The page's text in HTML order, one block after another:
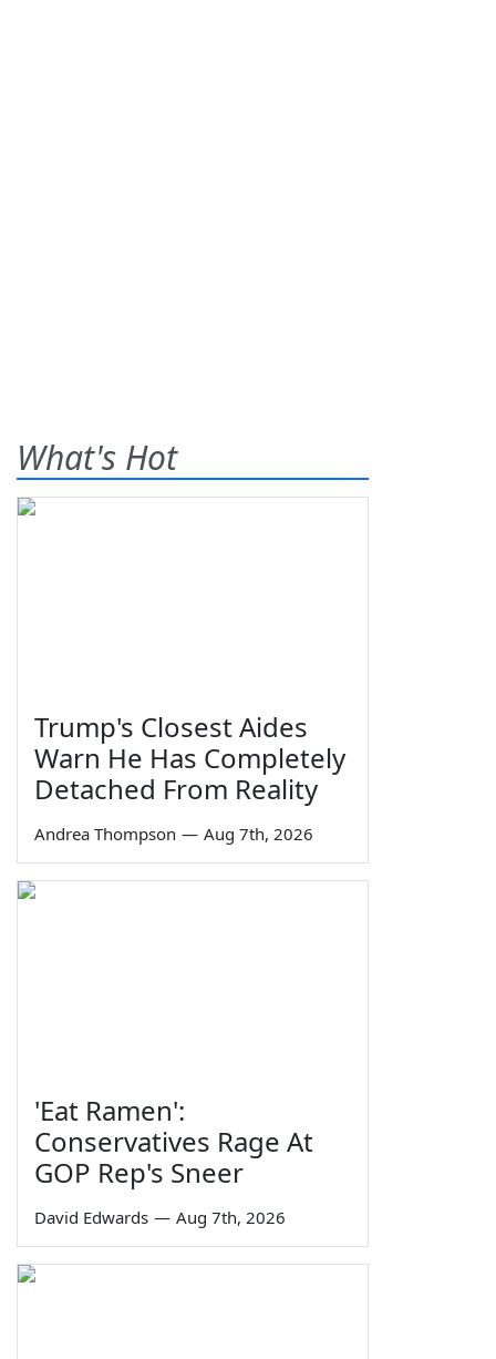
What's Hot
Trump's Closest Aides
Warn He Has Completely
Detached From Reality
Andrea Thompson — Aug 7th, 2026
'Eat Ramen':
Conservatives Rage At
GOP Rep's Sneer
David Edwards — Aug 7th, 2026